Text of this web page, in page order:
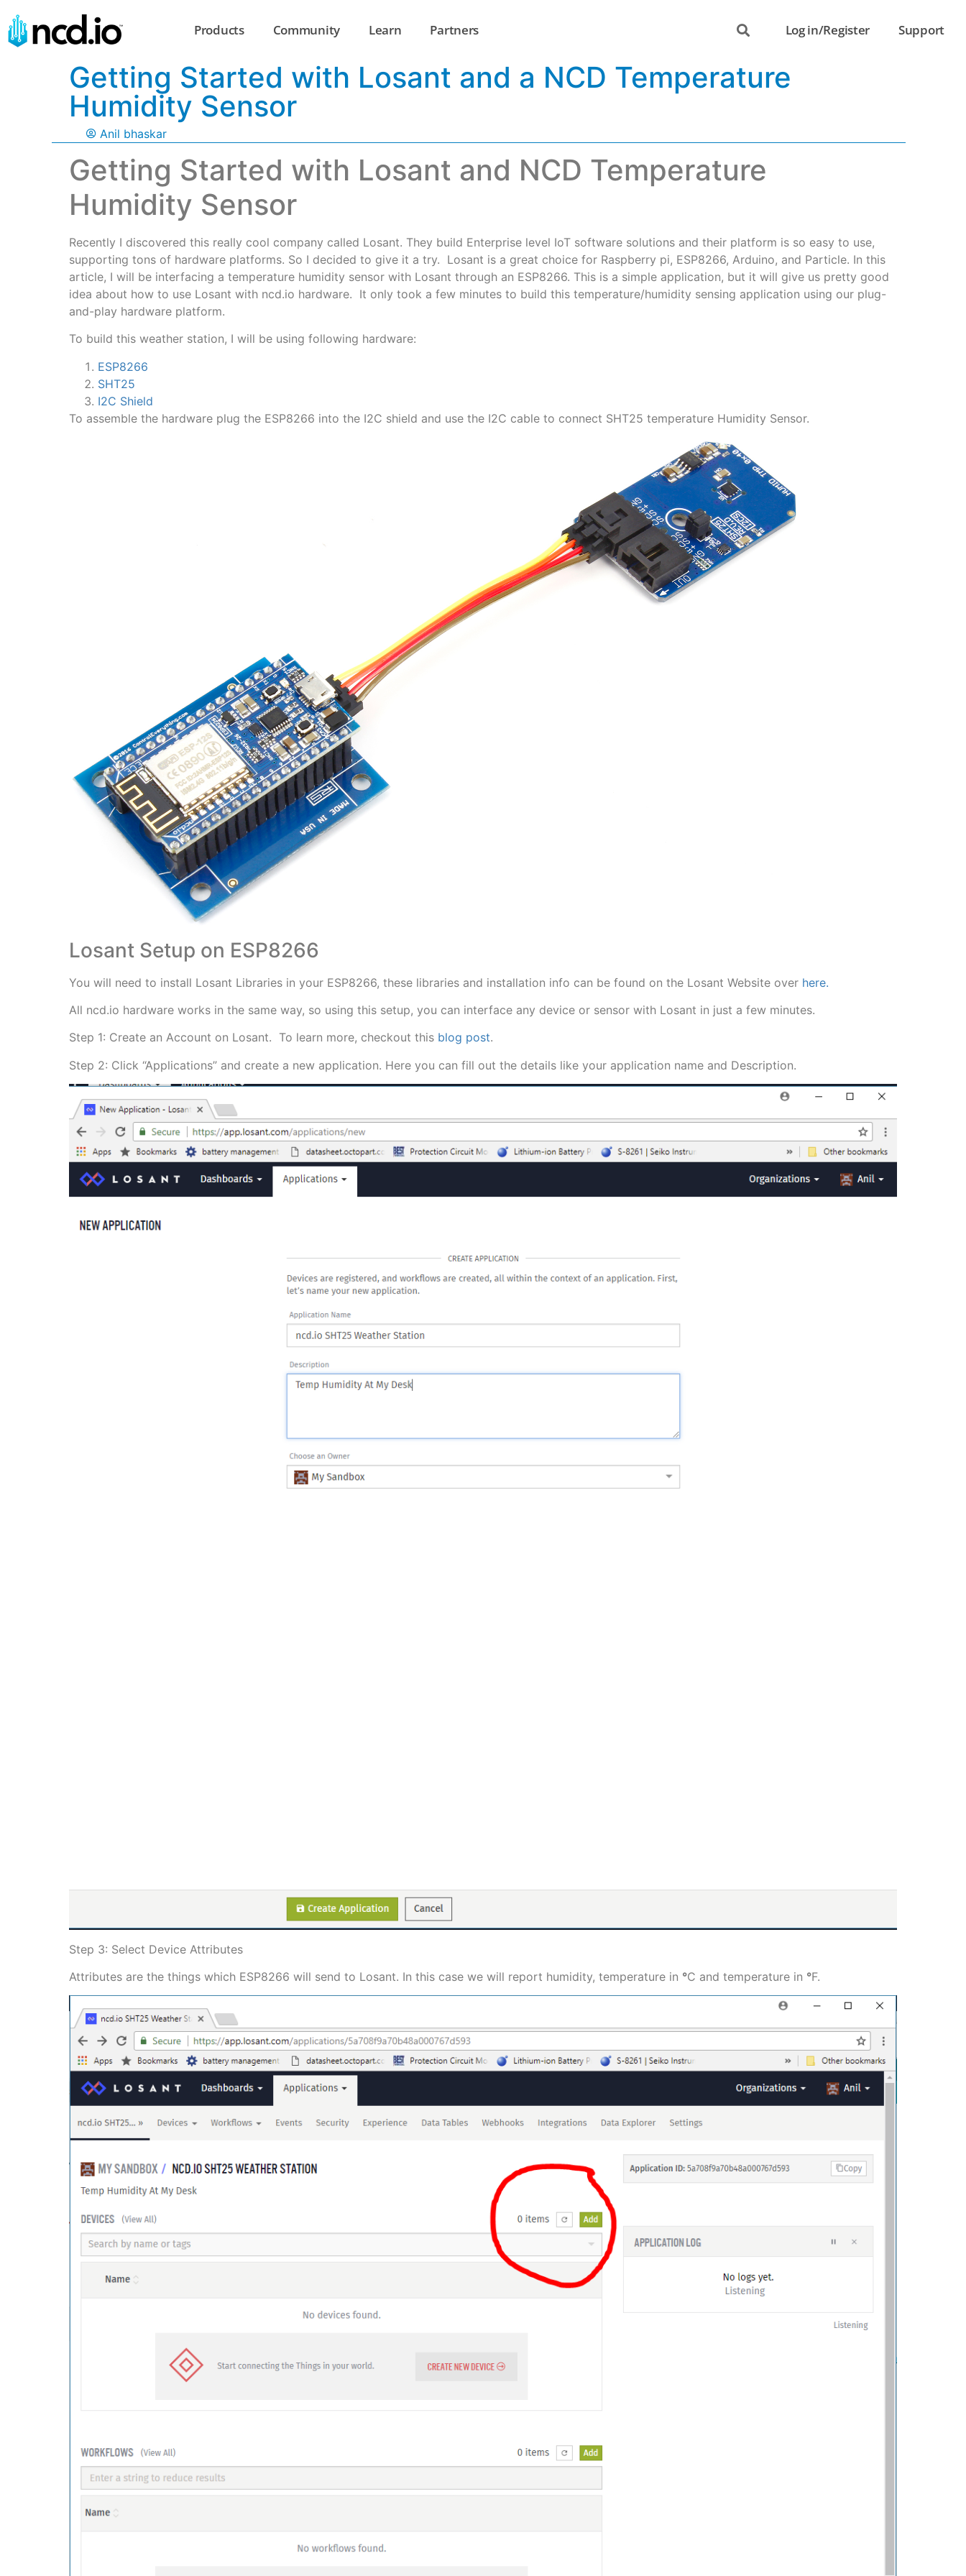
Products Community Learn Partners Log in/Register Support
Getting Started with Losant and a NCD Temperature
Humidity Sensor
Anil bhaskar
Getting Started with Losant and NCD Temperature
Humidity Sensor
Recently I discovered this really cool company called Losant. They build Enterprise level IoT software solutions and their platform is so easy to use,
supporting tons of hardware platforms. So I decided to give it a try. Losant is a great choice for Raspberry pi, ESP8266, Arduino, and Particle. In this
article, I will be interfacing a temperature humidity sensor with Losant through an ESP8266. This is a simple application, but it will give us pretty good
idea about how to use Losant with ncd.io hardware. It only took a few minutes to build this temperature/humidity sensing application using our plug-
and-play hardware platform.
To build this weather station, I will be using following hardware:
ESP8266
SHT25
I2C Shield
To assemble the hardware plug the ESP8266 into the I2C shield and use the I2C cable to connect SHT25 temperature Humidity Sensor.
Losant Setup on ESP8266
You will need to install Losant Libraries in your ESP8266, these libraries and installation info can be found on the Losant Website over here.
All ncd.io hardware works in the same way, so using this setup, you can interface any device or sensor with Losant in just a few minutes.
Step 1: Create an Account on Losant. To learn more, checkout this blog post.
Step 2: Click “Applications” and create a new application. Here you can fill out the details like your application name and Description.
Step 3: Select Device Attributes
Attributes are the things which ESP8266 will send to Losant. In this case we will report humidity, temperature in °C and temperature in °F.